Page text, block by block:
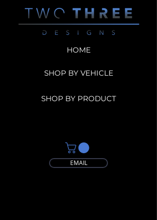
EMAIL
HOME
SHOP BY VEHICLE
SHOP BY PRODUCT